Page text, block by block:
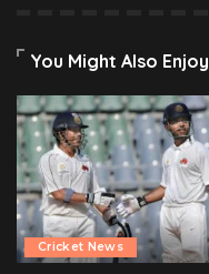
You Might Also Enjoy
Cricket News